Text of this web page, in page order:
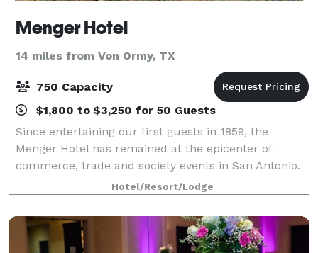
Menger Hotel
14 miles from Von Ormy, TX
750 Capacity
$1,800 to $3,250 for 50 Guests
Since entertaining our first guests in 1859, the
Menger Hotel has remained at the epicenter of
commerce, trade and society events in San Antonio.
Today, the Menger’s splendid Victorian-inspired
architecture and interiors remain, but a serie
Hotel/Resort/Lodge